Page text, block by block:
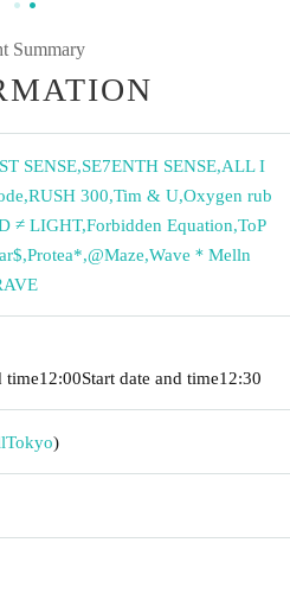
Summary
SENSE,SE7ENTH SENSE,ALL I
,RUSH 300,Tim & U,Oxygen rub
≠ LIGHT,Forbidden Equation,ToP
,Protea*,@Maze,Wave＊Melln
time12:00Start date and time12:30
Tokyo)